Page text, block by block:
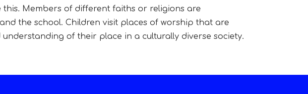
Members of different faiths or religions are
the school. Children visit places of worship that are
of their place in a culturally diverse society.